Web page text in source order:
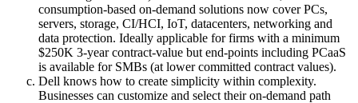
consumption-based on-demand solutions now cover PCs,
servers, storage, CI/HCI, IoT, datacenters, networking and
data protection. Ideally applicable for firms with a minimum
$250K 3-year contract-value but end-points including PCaaS
is available for SMBs (at lower committed contract values).
Dell knows how to create simplicity within complexity.
Businesses can customize and select their on-demand path